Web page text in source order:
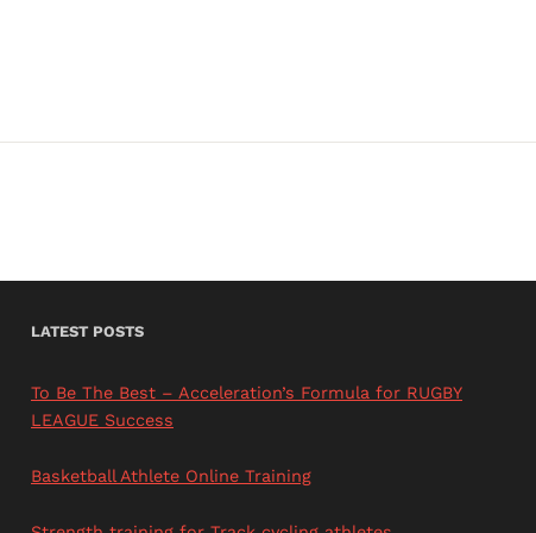
LATEST POSTS
To Be The Best – Acceleration’s Formula for RUGBY
LEAGUE Success
Basketball Athlete Online Training